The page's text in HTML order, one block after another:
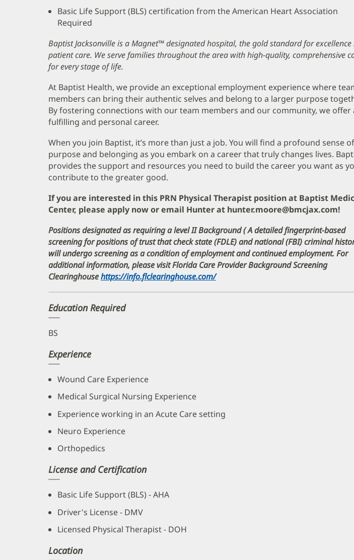
Basic Life Support (BLS) certification from the American Heart Association
Required
Baptist Jacksonville is a Magnet™ designated hospital, the gold standard for excellence
patient care. We serve families throughout the area with high-quality, comprehensive
for every stage of life.
At Baptist Health, we provide an exceptional employment experience where
members can bring their authentic selves and belong to a larger purpose
By fostering connections with our team members and our community, we offer
fulfilling and personal career.
When you join Baptist, it’s more than just a job. You will find a profound sense of
purpose and belonging as you embark on a career that truly changes lives.
provides the support and resources you need to build the career you want as
contribute to the greater good.
If you are interested in this PRN Physical Therapist position at Baptist
Center, please apply now or email Hunter at hunter.moore@bmcjax.com!
Positions designated as requiring a level II Background ( A detailed fingerprint-based
screening for positions of trust that check state (FDLE) and national (FBI) criminal
will undergo screening as a condition of employment and continued employment. For
additional information, please visit Florida Care Provider Background Screening
Clearinghousehttps://info.flclearinghouse.com/(opens
Education Required
BS
Experience
Wound Care Experience
Medical Surgical Nursing Experience
Experience working in an Acute Care setting
Neuro Experience
Orthopedics
License and Certification
Basic Life Support (BLS) - AHA
Driver's License - DMV
Licensed Physical Therapist - DOH
Location